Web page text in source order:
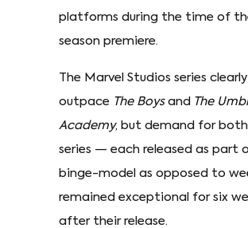
platforms during the time of
season premiere.
The Marvel Studios series clearly
outpace The Boys and The
Academy, but demand for
series — each released as part
binge-model as opposed to
remained exceptional for six
after their release.